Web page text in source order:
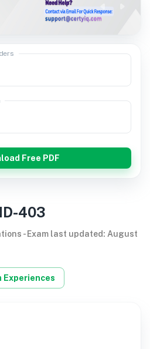
Free PDF
403
- Exam last updated: August
Experiences